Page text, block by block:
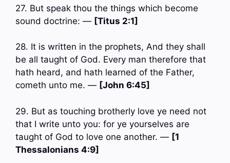
27. But speak thou the things which become
sound doctrine: — [Titus 2:1]
28. It is written in the prophets, And they shall
be all taught of God. Every man therefore that
hath heard, and hath learned of the Father,
cometh unto me. — [John 6:45]
29. But as touching brotherly love ye need not
that I write unto you: for ye yourselves are
taught of God to love one another. — [1
Thessalonians 4:9]